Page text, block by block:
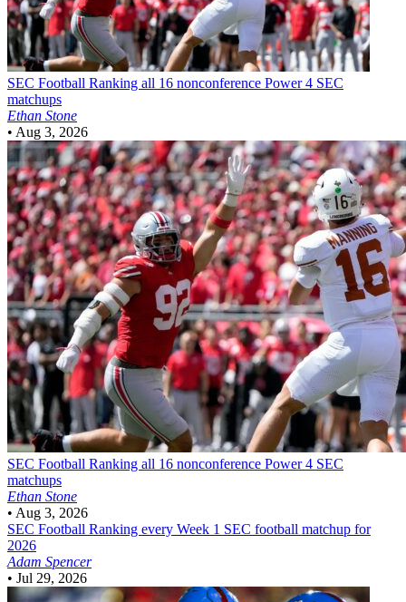
SEC Football Ranking all 16 nonconference Power 4 SEC
matchups
Ethan Stone
• Aug 3, 2026
SEC Football Ranking all 16 nonconference Power 4 SEC
matchups
Ethan Stone
• Aug 3, 2026
SEC Football Ranking every Week 1 SEC football matchup for
2026
Adam Spencer
• Jul 29, 2026